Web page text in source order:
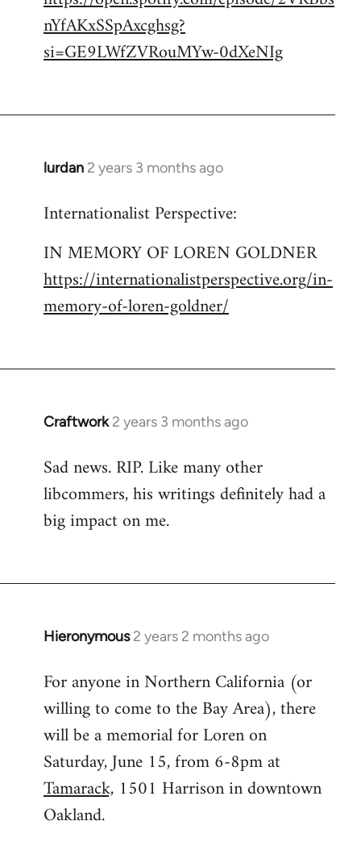
nYfAKxSSpAxcghsg?
si=GE9LWfZVRouMYw-0dXeNIg
lurdan 2 years 3 months ago
Internationalist Perspective:
IN MEMORY OF LOREN GOLDNER
https://internationalistperspective.org/in-
memory-of-loren-goldner/
Craftwork 2 years 3 months ago
Sad news. RIP. Like many other
libcommers, his writings definitely had a
big impact on me.
Hieronymous 2 years 2 months ago
For anyone in Northern California (or
willing to come to the Bay Area), there
will be a memorial for Loren on
Saturday, June 15, from 6-8pm at
Tamarack, 1501 Harrison in downtown
Oakland.